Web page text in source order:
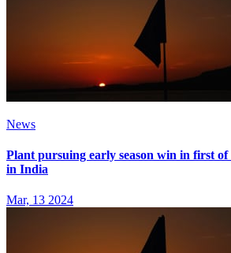
News
Plant pursuing early season win in first of
in India
Mar, 13 2024